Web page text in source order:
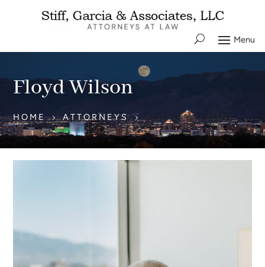
Floyd Wilson
HOME ATTORNEYS FLOYD WILSON